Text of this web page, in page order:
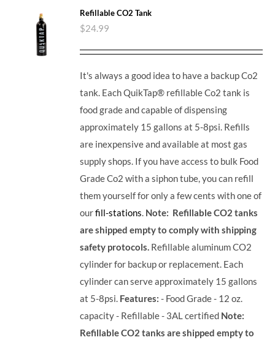
Refillable CO2 Tank
$24.99
It's always a good idea to have a backup Co2
tank. Each QuikTap® refillable Co2 tank is
food grade and capable of dispensing
approximately 15 gallons at 5-8psi. Refills
are inexpensive and available at most gas
supply shops. If you have access to bulk Food
Grade Co2 with a siphon tube, you can refill
them yourself for only a few cents with one of
ourfill-stations. Note: Refillable CO2 tanks
are shipped empty to comply with shipping
safety protocols. Refillable aluminum CO2
cylinder for backup or replacement. Each
cylinder can serve approximately 15 gallons
at 5-8psi. Features: - Food Grade - 12 oz.
capacity - Refillable - 3AL certified Note:
Refillable CO2 tanks are shipped empty to